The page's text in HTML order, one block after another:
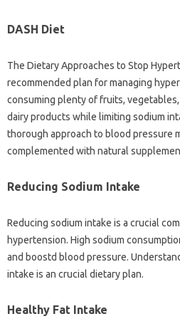
DASH Diet
The Dietary Approaches to Stop
recommended plan for managing
consuming plenty of fruits,
dairy products while limiting sodium
thorough approach to blood pressure
complemented with natural
Reducing Sodium Intake
Reducing sodium intake is a crucial
hypertension. High sodium
and boostd blood pressure.
intake is an crucial dietary plan.
Healthy Fat Intake